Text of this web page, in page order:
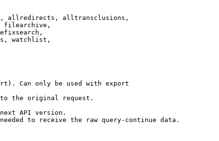
allredirects, alltransclusions,
filearchive,
watchlist,
Can only be used with export
the original request.
API version.
to receive the raw query-continue data.